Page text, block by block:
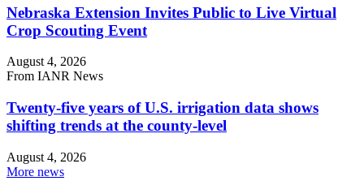
Nebraska Extension Invites Public to Live Virtual
Crop Scouting Event
August 4, 2026
From IANR News
Twenty-five years of U.S. irrigation data shows
shifting trends at the county-level
August 4, 2026
More news